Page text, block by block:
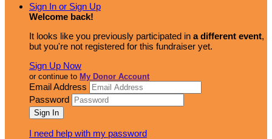
Sign In or Sign Up
Welcome back!
It looks like you previously participated in a different event,
but you're not registered for this fundraiser yet.
Sign Up Now
or continue to My Donor Account
Email Address
Password
I need help with my password